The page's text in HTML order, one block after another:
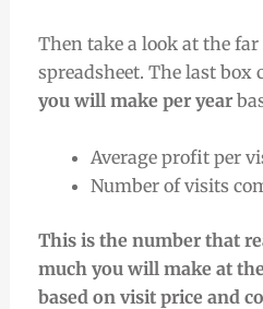
Then take a look at the
spreadsheet. The last box
you will make per year
Average profit per
Number of visits
This is the number that
much you will make at
based on visit price and